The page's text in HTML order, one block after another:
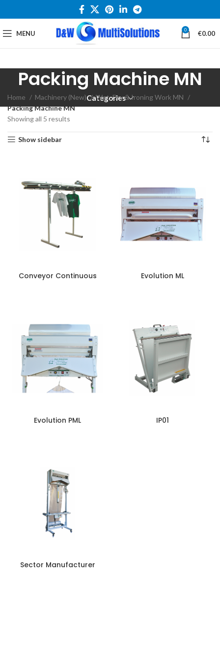
MENU 0 €0.00
Packing Machine MN
Categories
Home Machinery (New)
Wet, Dry & Ironing Work MN
Packing Machine MN
Showing all 5 results
Show sidebar
Conveyor Continuous Evolution ML
Evolution PML IP01
Sector Manufacturer